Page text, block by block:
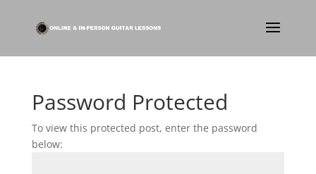
Password Protected
To view this protected post, enter the password
below: